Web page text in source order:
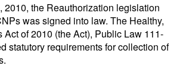
2010, the Reauthorization legislation
was signed into law. The Healthy,
Act of 2010 (the Act), Public Law 111-
statutory requirements for collection of